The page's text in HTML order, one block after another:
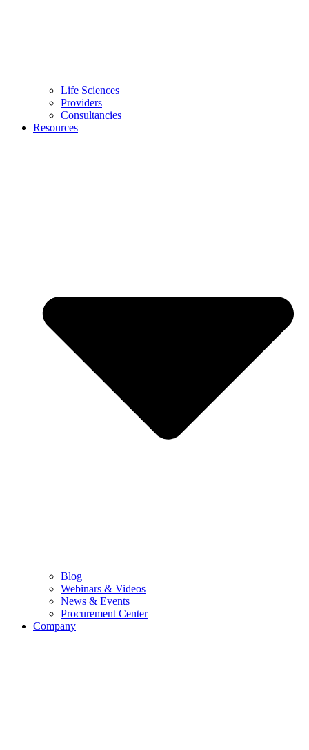
Life Sciences
Providers
Consultancies
Resources
Blog
Webinars & Videos
News & Events
Procurement Center
Company